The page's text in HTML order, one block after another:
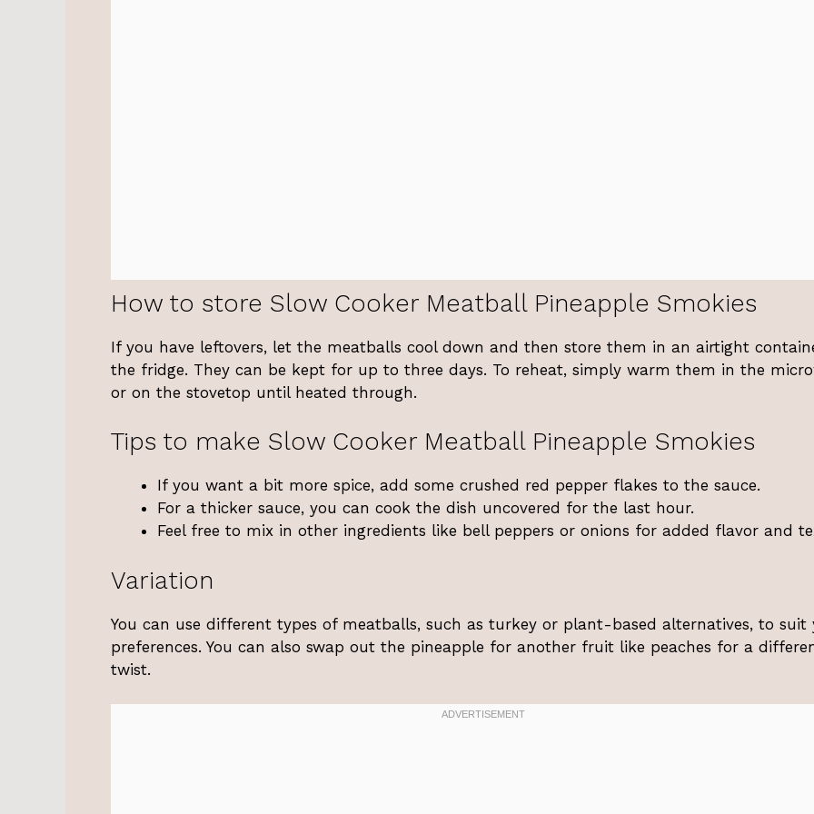
How to store Slow Cooker Meatball Pineapple Smokies
If you have leftovers, let the meatballs cool down and then store them in an airtight
the fridge. They can be kept for up to three days. To reheat, simply warm them in the
or on the stovetop until heated through.
Tips to make Slow Cooker Meatball Pineapple Smokies
If you want a bit more spice, add some crushed red pepper flakes to the sauce.
For a thicker sauce, you can cook the dish uncovered for the last hour.
Feel free to mix in other ingredients like bell peppers or onions for added flavor and
Variation
You can use different types of meatballs, such as turkey or plant-based alternatives, to suit
preferences. You can also swap out the pineapple for another fruit like peaches for a
twist.